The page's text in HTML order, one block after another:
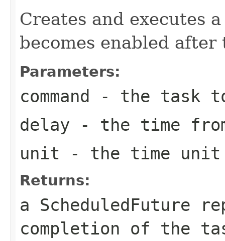
Creates and executes
becomes enabled after
Parameters:
command - the task
delay - the time
unit - the time unit
Returns:
a ScheduledFuture
completion of the